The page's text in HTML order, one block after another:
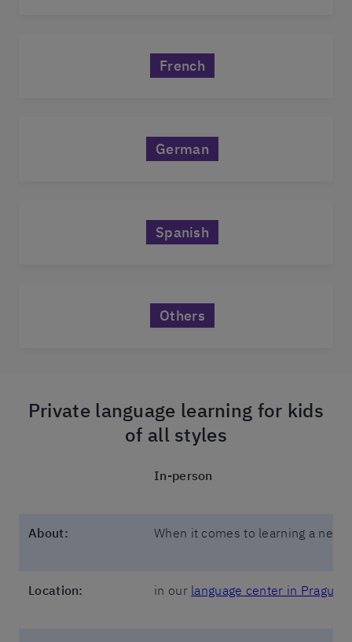
French
German
Spanish
Others
Private language learning for kids
of all styles
In-person
About: When it comes to learning a new
Location: in our language center in Prague